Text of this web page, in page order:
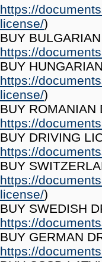
https://
license/)
BUY
https://
BUY
https://
license/)
BUY ROMANIAN
https://
BUY DRIVING
https://
BUY
https://
license/)
BUY SWEDISH
https://
BUY GERMAN
https://